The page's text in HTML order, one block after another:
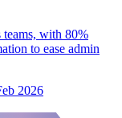
teams, with 80%
to ease admin
2026